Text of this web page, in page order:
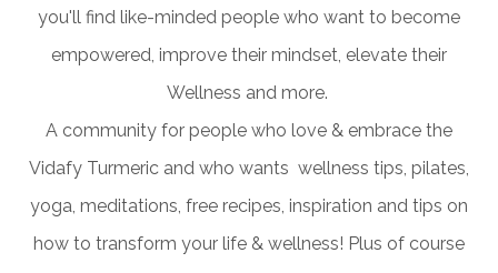
you'll find like-minded people who want to become
empowered, improve their mindset, elevate their
Wellness and more.
A community for people who love & embrace the
Vidafy Turmeric and who wants wellness tips, pilates,
yoga, meditations, free recipes, inspiration and tips on
how to transform your life & wellness! Plus of course